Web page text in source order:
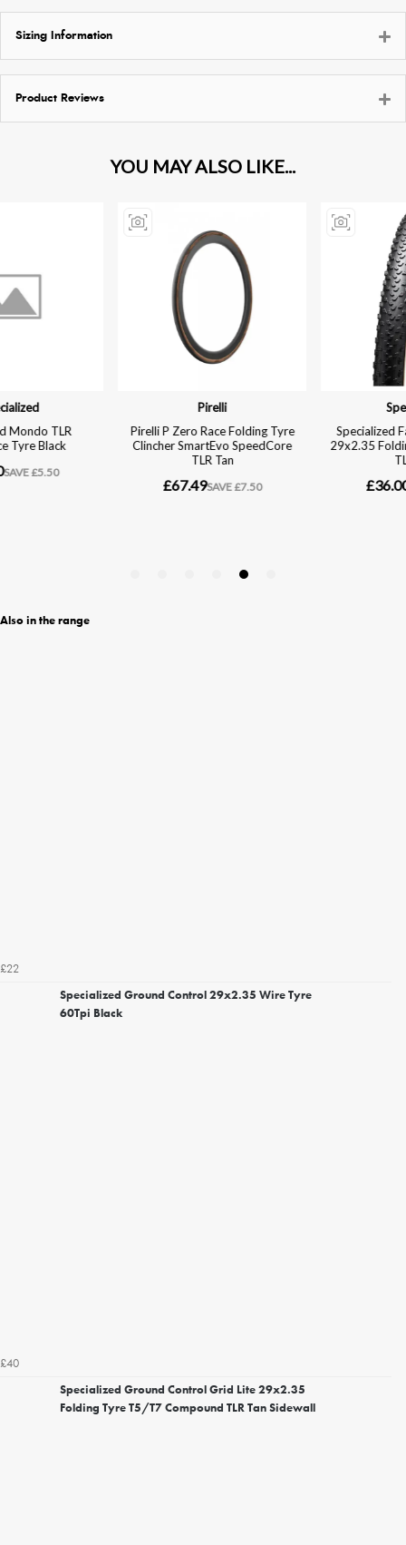
Sizing Information
Product Reviews
Also in the range
£22
Specialized Ground Control 29x2.35 Wire Tyre
60Tpi Black
£40
Specialized Ground Control Grid Lite 29x2.35
Folding Tyre T5/T7 Compound TLR Tan Sidewall